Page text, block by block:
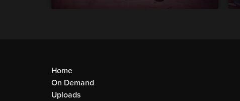
Home
On Demand
Uploads